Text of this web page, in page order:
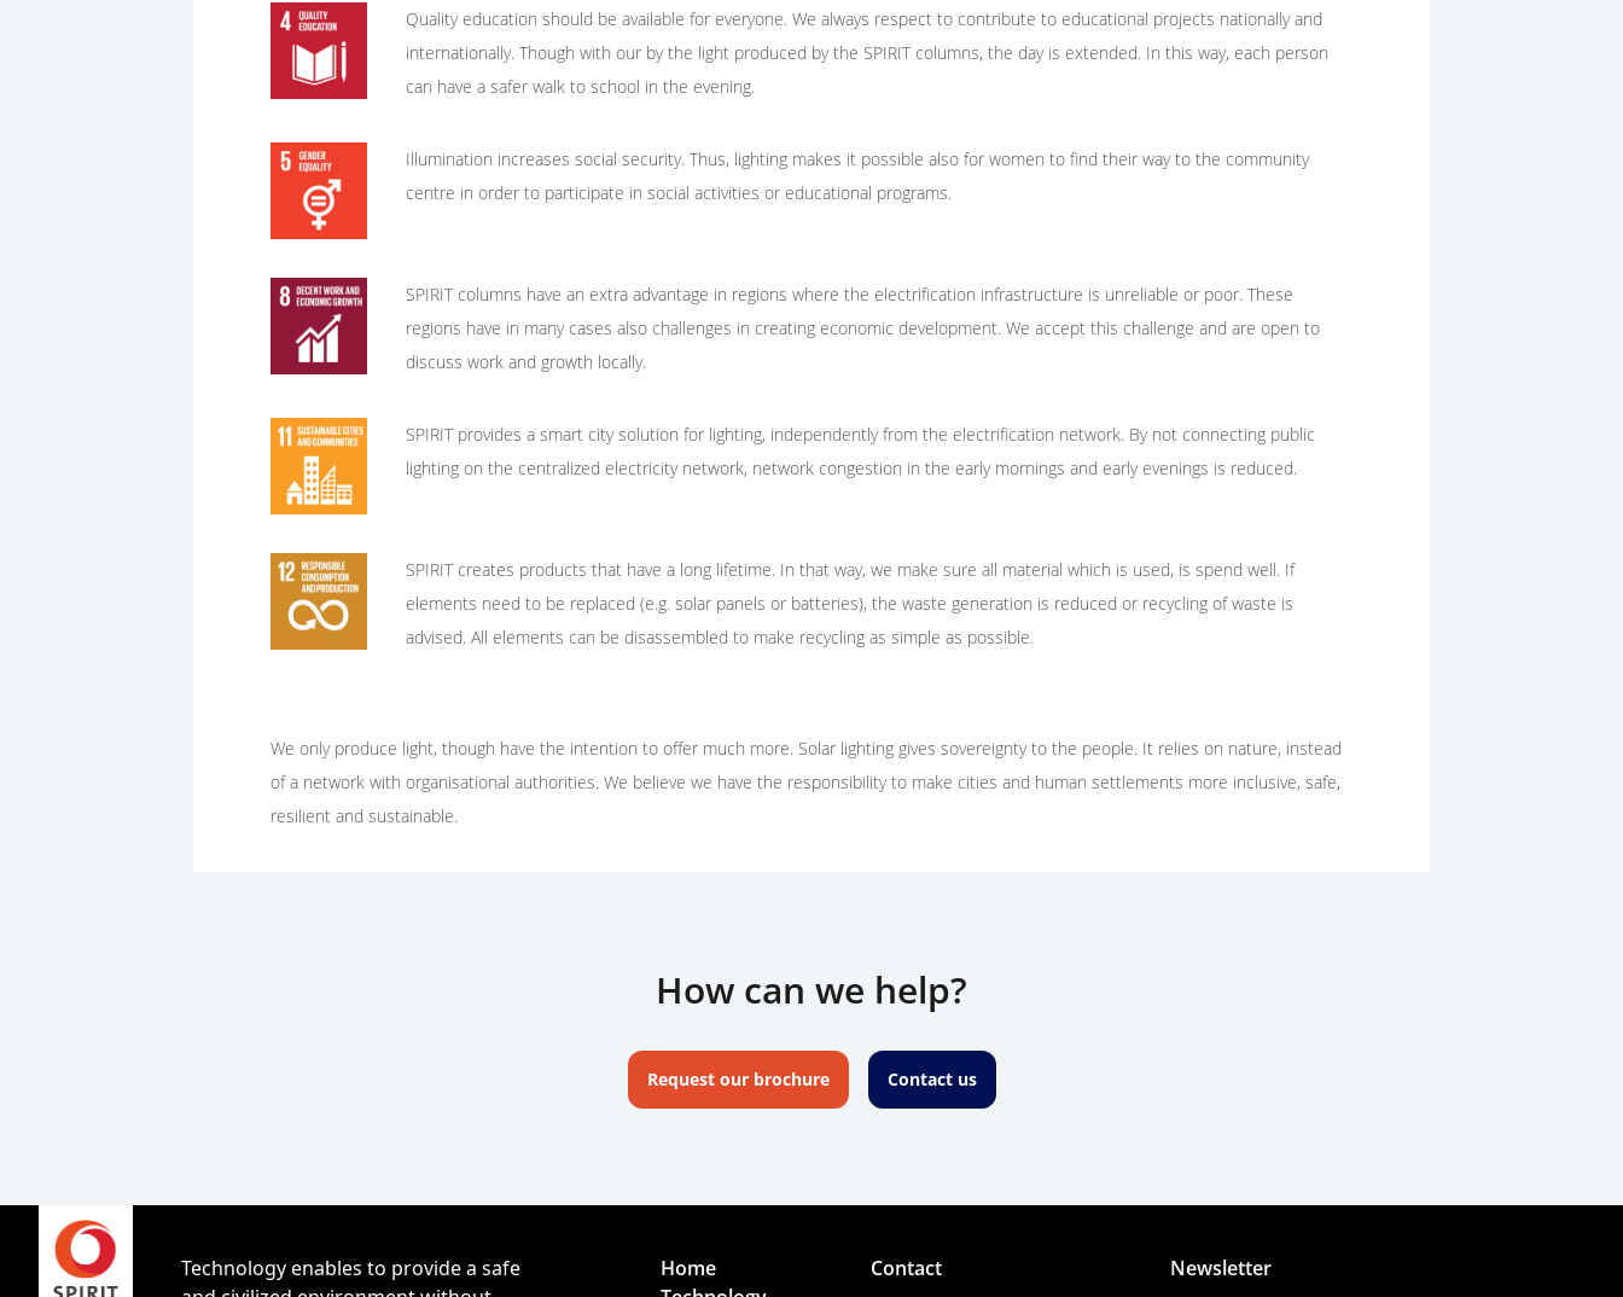
Quality education should be available for everyone. We always respect to contribute to educational projects nationally and
internationally. Though with our by the light produced by the SPIRIT columns, the day is extended. In this way, each person
can have a safer walk to school in the evening.
Illumination increases social security. Thus, lighting makes it possible also for women to find their way to the community
centre in order to participate in social activities or educational programs.
SPIRIT columns have an extra advantage in regions where the electrification infrastructure is unreliable or poor. These
regions have in many cases also challenges in creating economic development. We accept this challenge and are open to
discuss work and growth locally.
SPIRIT provides a smart city solution for lighting, independently from the electrification network. By not connecting public
lighting on the centralized electricity network, network congestion in the early mornings and early evenings is reduced.
SPIRIT creates products that have a long lifetime. In that way, we make sure all material which is used, is spend well. If
elements need to be replaced (e.g. solar panels or batteries), the waste generation is reduced or recycling of waste is
advised. All elements can be disassembled to make recycling as simple as possible.
We only produce light, though have the intention to offer much more. Solar lighting gives sovereignty to the people. It relies on nature, instead
of a network with organisational authorities. We believe we have the responsibility to make cities and human settlements more inclusive, safe,
resilient and sustainable.
How can we help?
Request our brochure Contact us
Technology enables to provide a safe
Home
Contact Newsletter